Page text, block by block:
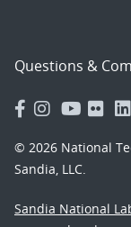
Questions &
© 2026 National
Sandia, LLC.
Sandia National